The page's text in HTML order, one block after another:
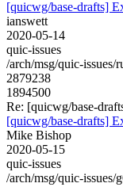
[quicwg/base-drafts]
ianswett
2020-05-14
quic-issues
/arch/msg/quic-
2879238
1894500
Re: [quicwg/base-
[quicwg/base-drafts]
Mike Bishop
2020-05-15
quic-issues
/arch/msg/quic-